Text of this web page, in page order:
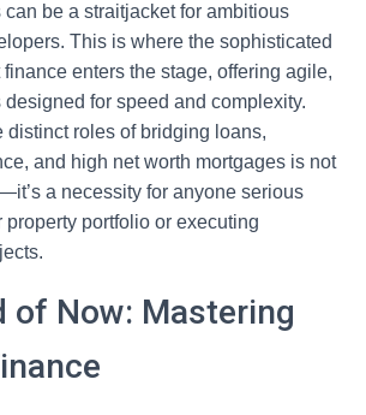
can be a straitjacket for ambitious
This is where the sophisticated
enters the stage, offering agile,
for speed and complexity.
distinct roles of bridging loans,
and high net worth mortgages is not
a necessity for anyone serious
portfolio or executing
of Now: Mastering